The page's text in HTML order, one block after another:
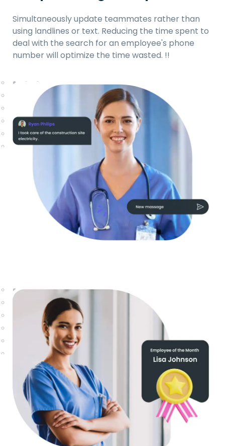
Simultaneously update teammates rather than
using landlines or text. Reducing the time spent to
deal with the search for an employee's phone
number will optimize the time wasted. !!